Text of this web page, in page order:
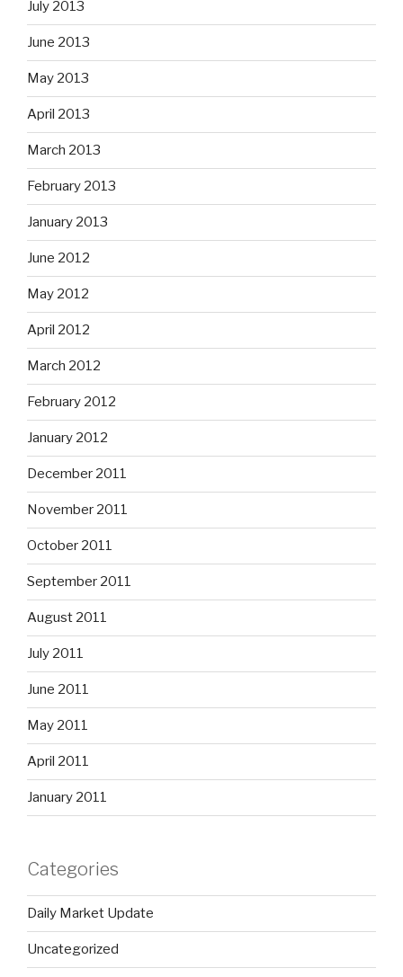
July 2013
June 2013
May 2013
April 2013
March 2013
February 2013
January 2013
June 2012
May 2012
April 2012
March 2012
February 2012
January 2012
December 2011
November 2011
October 2011
September 2011
August 2011
July 2011
June 2011
May 2011
April 2011
January 2011
Categories
Daily Market Update
Uncategorized